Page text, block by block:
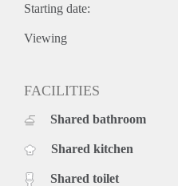
Starting date:
Viewing
FACILITIES
Shared bathroom
Shared kitchen
Shared toilet